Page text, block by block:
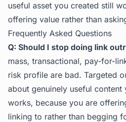
useful asset you created still
offering value rather than
Frequently Asked Questions
Q: Should I stop doing link
mass, transactional, pay-for-
risk profile are bad. Targeted
about genuinely useful content
works, because you are
linking to rather than begging